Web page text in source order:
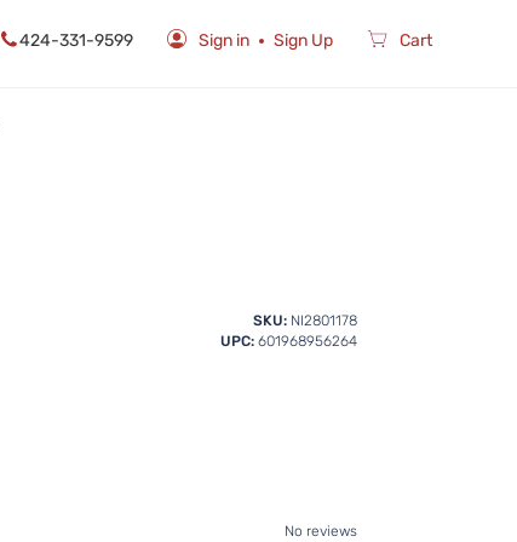
424-331-9599 Sign in Sign Up Cart
SKU: NI2801178
UPC: 601968956264
No reviews